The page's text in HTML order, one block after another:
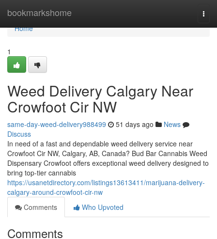
bookmarkshome
Home
Home
1
Weed Delivery Calgary Near
Crowfoot Cir NW
same-day-weed-delivery988499 51 days ago
News
Discuss
In need of a fast and dependable weed delivery service near
Crowfoot Cir NW, Calgary, AB, Canada? Bud Bar Cannabis Weed
Dispensary Crowfoot offers exceptional weed delivery designed to
bring top-tier cannabis
https://usanetdirectory.com/listings13613411/marijuana-delivery-
calgary-around-crowfoot-cir-nw
Comments
Who Upvoted
Comments